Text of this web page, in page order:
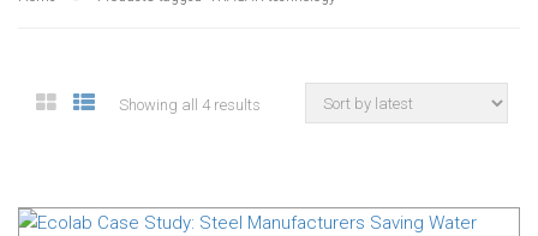
Showing all 4 results